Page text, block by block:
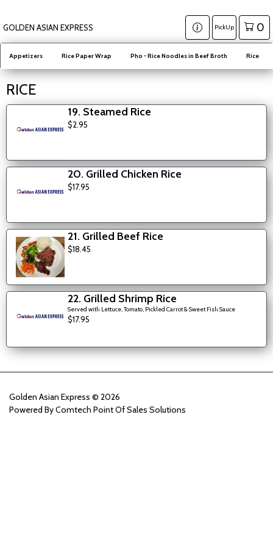
GOLDEN ASIAN EXPRESS PickUp 0
Appetizers Rice Paper Wrap Pho - Rice Noodles in Beef Broth Rice
RICE
19. Steamed Rice
$2.95
20. Grilled Chicken Rice
$17.95
21. Grilled Beef Rice
$18.45
22. Grilled Shrimp Rice
Served with Lettuce, Tomato, Pickled Carrot & Sweet Fish Sauce
$17.95
Golden Asian Express © 2026
Powered ByComtech Point Of Sales Solutions